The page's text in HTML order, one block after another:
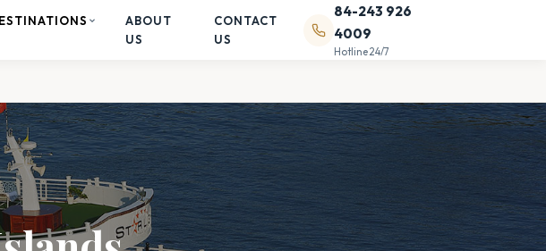
ABOUT
US
CONTACT
US
84-243 926
4009
Hotline 24/7